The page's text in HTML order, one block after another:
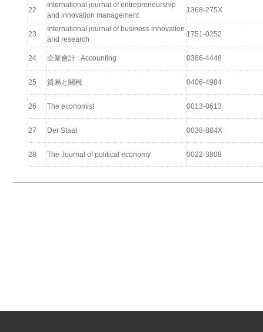
22
International journal of entrepreneurship
and innovation management
1368-275X
23
International journal of business innovation
and research
1751-0252
24 企業會計 : Accounting 0386-4448
25 貿易と關稅 0406-4984
26 The economist 0013-0613
27 Der Staat 0038-884X
28 The Journal of political economy 0022-3808